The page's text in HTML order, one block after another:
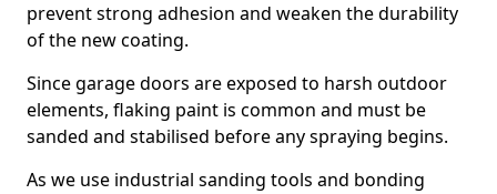
prevent strong adhesion and weaken the durability
of the new coating.
Since garage doors are exposed to harsh outdoor
elements, flaking paint is common and must be
sanded and stabilised before any spraying begins.
As we use industrial sanding tools and bonding